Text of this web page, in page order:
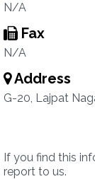
N/A
Fax
N/A
Address
G-20, Lajpat
If you find this
report to us.